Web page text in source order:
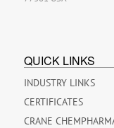
QUICK LINKS
INDUSTRY LINKS
CERTIFICATES
CRANE